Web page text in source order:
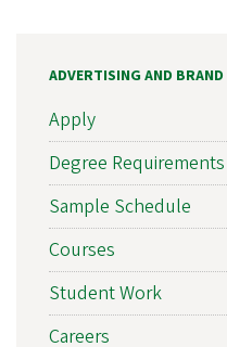
ADVERTISING AND
Apply
Degree Requirements
Sample Schedule
Courses
Student Work
Careers